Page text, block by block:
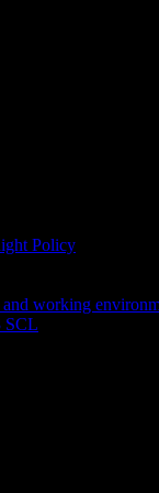
Policy
working
SCL